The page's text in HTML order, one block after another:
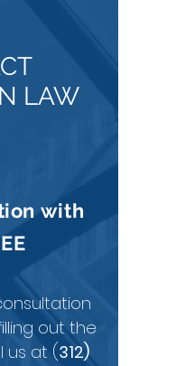
LAW
with
out the
us at (312)